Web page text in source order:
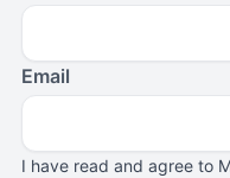
Email
I have read and agree to